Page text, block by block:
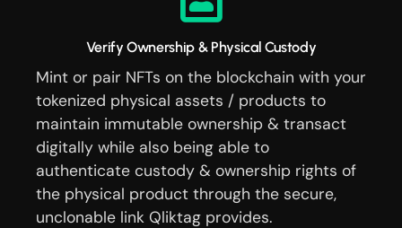
Verify Ownership & Physical Custody
Mint or pair NFTs on the blockchain with your
tokenized physical assets / products to
maintain immutable ownership & transact
digitally while also being able to
authenticate custody & ownership rights of
the physical product through the secure,
unclonable link Qliktag provides.